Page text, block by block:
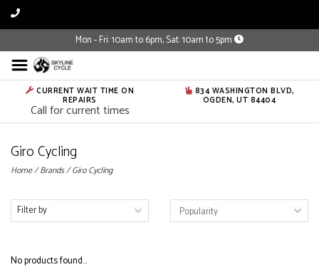
Mon - Fri: 10am to 6pm, Sat: 10am to 5pm
CURRENT WAIT TIME ON
REPAIRS
Call for current times
834 WASHINGTON BLVD,
OGDEN, UT 84404
Giro Cycling
Home/Brands/Giro Cycling
Filter by
No products found...